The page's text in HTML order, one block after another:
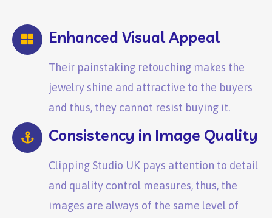
Enhanced Visual Appeal
Their painstaking retouching makes the
jewelry shine and attractive to the buyers
and thus, they cannot resist buying it.
Consistency in Image Quality
Clipping Studio UK pays attention to detail
and quality control measures, thus, the
images are always of the same level of